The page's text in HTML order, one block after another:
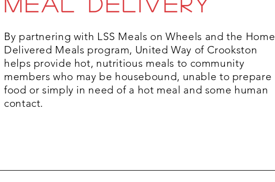
By partnering with LSS Meals on Wheels and the Home
Delivered Meals program, United Way of Crookston
helps provide hot, nutritious meals to community
members who may be housebound, unable to prepare
food or simply in need of a hot meal and some human
contact.